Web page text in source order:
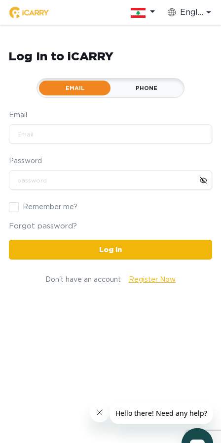
English
Log In to iCARRY
EMAIL PHONE
Email
Password
Remember me?
Forgot password?
Log in
Don't have an account Register Now